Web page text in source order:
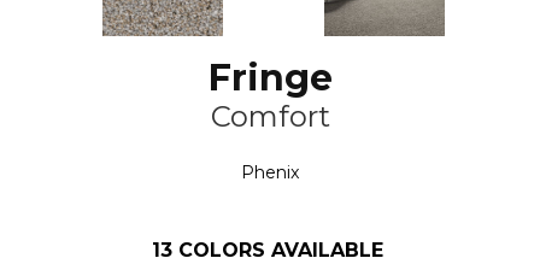
Fringe
Comfort
Phenix
13 COLORS AVAILABLE